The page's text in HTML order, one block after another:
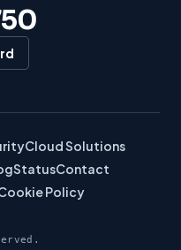
Cloud Solutions
StatusContact
Policy